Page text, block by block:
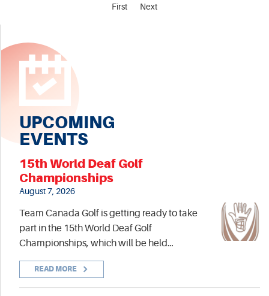
First Next
UPCOMING
EVENTS
15th World Deaf Golf
Championships
August 7, 2026
Team Canada Golf is getting ready to take
part in the 15th World Deaf Golf
Championships, which will be held…
READ MORE